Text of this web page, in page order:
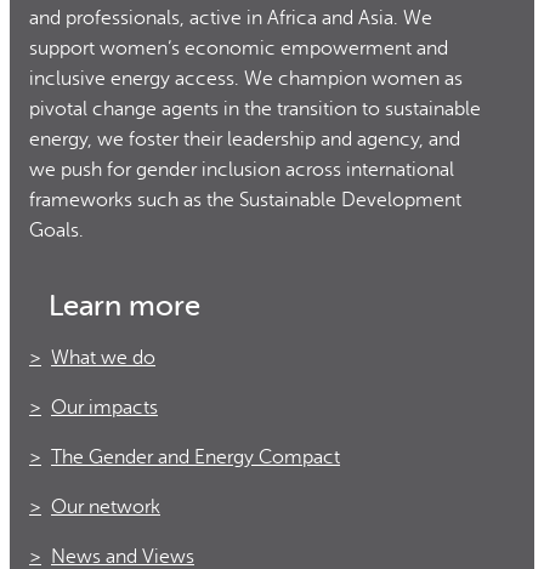
and professionals, active in Africa and Asia. We
support women’s economic empowerment and
inclusive energy access. We champion women as
pivotal change agents in the transition to sustainable
energy, we foster their leadership and agency, and
we push for gender inclusion across international
frameworks such as the Sustainable Development
Goals.
Learn more
What we do
Our impacts
The Gender and Energy Compact
Our network
News and Views